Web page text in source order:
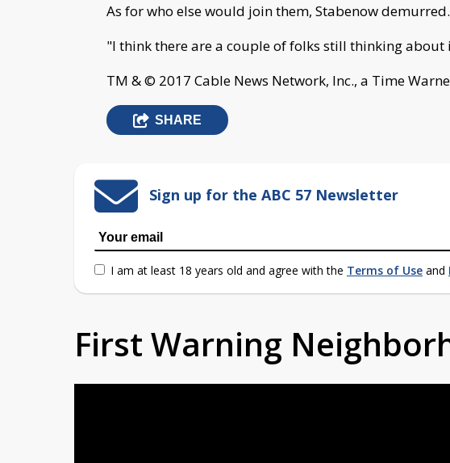
As for who else would join them, Stabenow demurred.
"I think there are a couple of folks still thinking about
TM & © 2017 Cable News Network, Inc., a Time
SHARE
Sign up for the ABC 57 Newsletter
I am at least 18 years old and agree with the Terms of Use and
First Warning